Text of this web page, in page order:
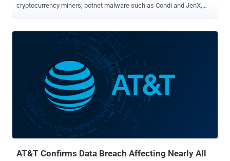
cryptocurrency miners, botnet malware such as Condi and JenX,
9.8) that could allow malicious actors to take over susceptible
Security Agency (CISA) added it to its Known Exploited
Vulnerabilities (KEV) catalog, based on evidence of active
exploitation. The Shadowserver Foundation said it detected
exploitation attempts against its honeypot sensors starting July 9,
2024. According to Fortinet FortiGuard Labs, the flaw has been
observed being used to deliver GOREVERSE, a reverse proxy server
designed to establish a connection with a command-and-control
(C2) server for post-exploitation activity. These attacks are said to
AT&T Confirms Data Breach Affecting Nearly All